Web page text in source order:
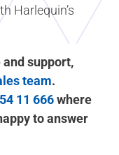
Harlequin’s
support,
team.
11 666where
to answer